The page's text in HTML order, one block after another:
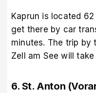
Kaprun is located
get there by car
minutes. The trip by
Zell am See will
6. St. Anton